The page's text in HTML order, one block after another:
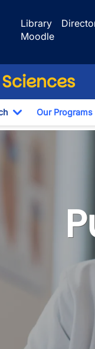
Library
Moodle
Toggle
Our Programs